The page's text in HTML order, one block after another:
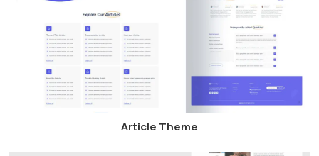
Article Theme